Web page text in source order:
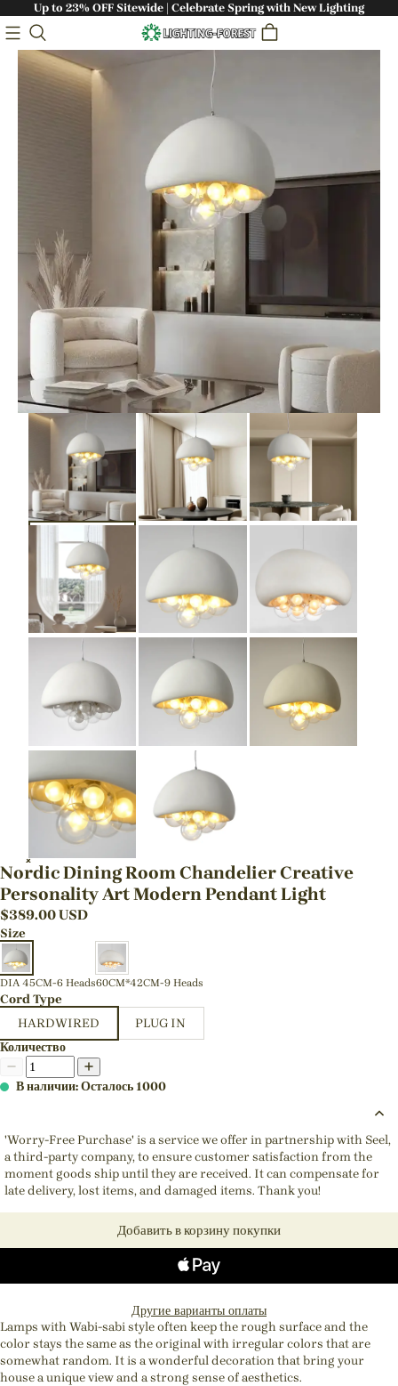
Up to 23% OFF Sitewide | Celebrate Spring with New Lighting
Nordic Dining Room Chandelier Creative
Personality Art Modern Pendant Light
$389.00USD
Size
DIA 45CM-6 Heads60CM*42CM-9 Heads
Cord Type
HARDWIRED
PLUG IN
Количество
В наличии: Осталось 1000
'Worry-Free Purchase' is a service we offer in partnership with Seel,
a third-party company, to ensure customer satisfaction from the
moment goods ship until they are received. It can compensate for
late delivery, lost items, and damaged items. Thank you!
Добавить в корзину покупки
Другие варианты оплаты
Lamps with Wabi-sabi style often keep the rough surface and the
color stays the same as the original with irregular colors that are
somewhat random. It is a wonderful decoration that bring your
house a unique view and a strong sense of aesthetics.